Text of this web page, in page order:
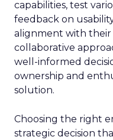
capabilities, test
feedback on
alignment with their
collaborative
well-informed
ownership and
solution.
Choosing the right
strategic decision